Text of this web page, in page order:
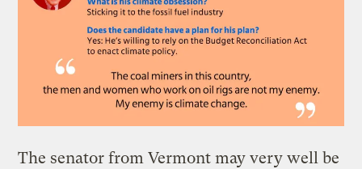
The senator from Vermont may very well be